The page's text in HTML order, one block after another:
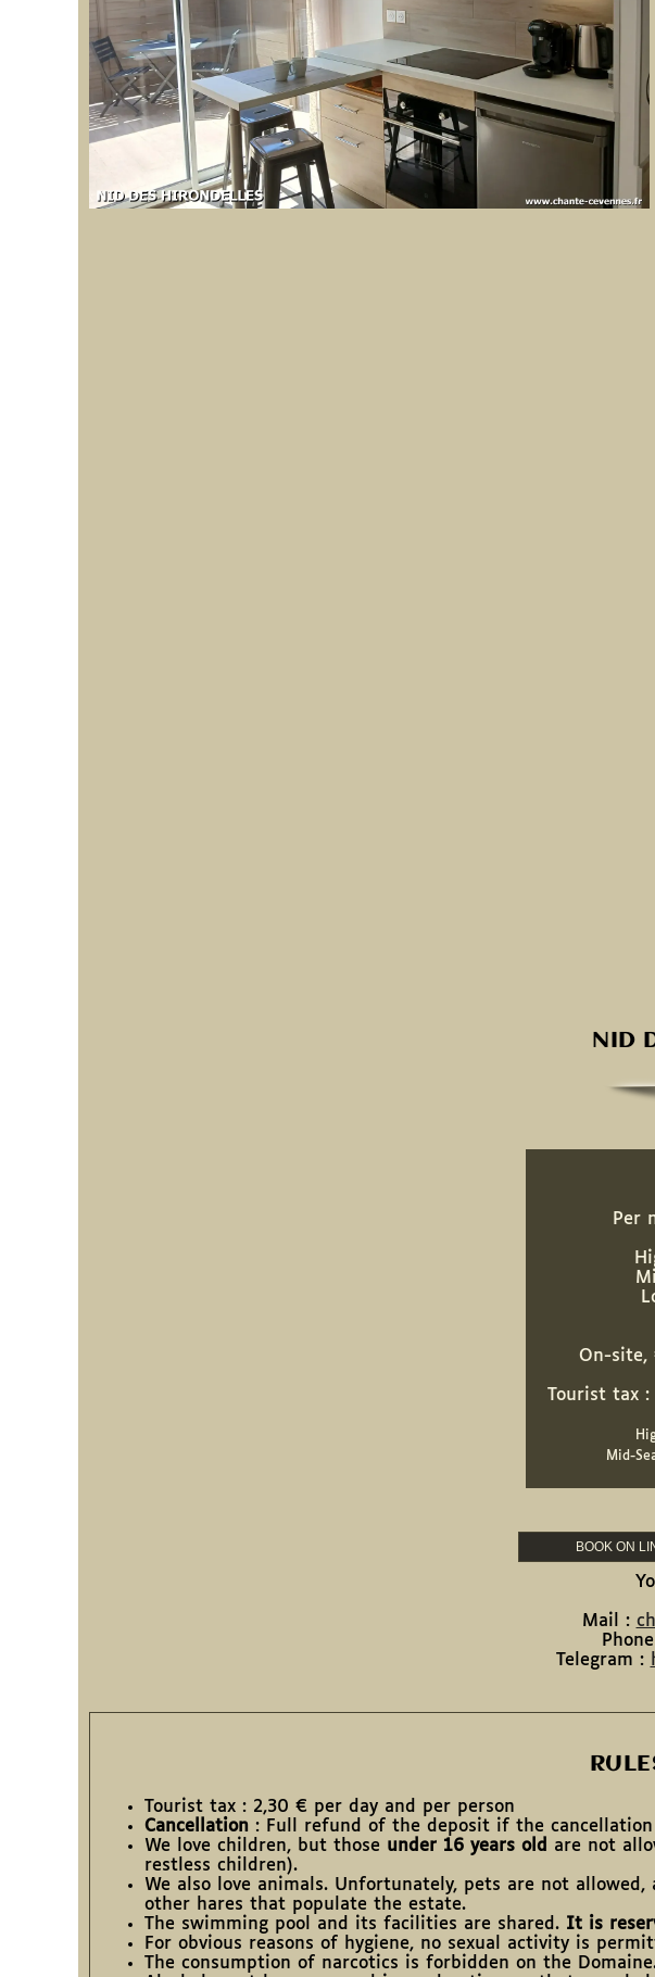
NID
Per
On-site,
Tourist tax :
Mid-
BOOK ON
Mail :
Telegram :
Tourist tax : 2,30 € per day and per person
Cancellation : Full refund of the deposit if the
We love children, but those under 16 years old are not
restless children).
We also love animals. Unfortunately, pets are not
other hares that populate the estate.
The swimming pool and its facilities are shared. It is
For obvious reasons of hygiene, no sexual activity is
The consumption of narcotics is forbidden on the